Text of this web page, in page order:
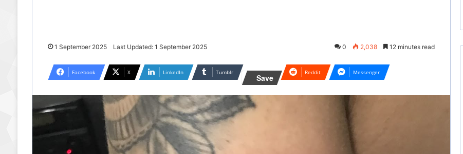
1 September 2025 Last Updated: 1 September 2025 0 2,038 12 minutes read
Facebook X LinkedIn Tumblr
Save
Reddit Messenger